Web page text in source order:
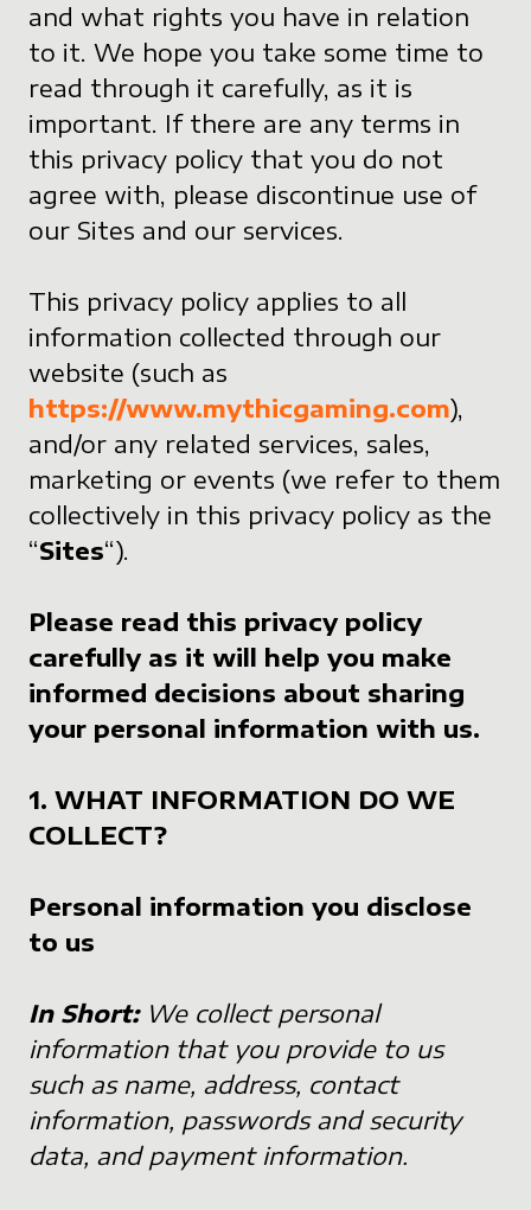
and what rights you have in relation
to it. We hope you take some time to
read through it carefully, as it is
important. If there are any terms in
this privacy policy that you do not
agree with, please discontinue use of
our Sites and our services.
This privacy policy applies to all
information collected through our
website (such as
https://www.mythicgaming.com),
and/or any related services, sales,
marketing or events (we refer to them
collectively in this privacy policy as the
“Sites“).
Please read this privacy policy
carefully as it will help you make
informed decisions about sharing
your personal information with us.
1. WHAT INFORMATION DO WE
COLLECT?
Personal information you disclose
to us
In Short: We collect personal
information that you provide to us
such as name, address, contact
information, passwords and security
data, and payment information.